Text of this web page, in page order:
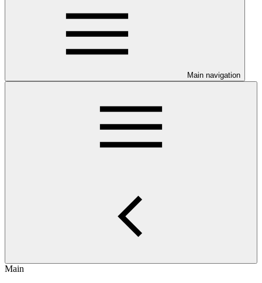
Main navigation
Main